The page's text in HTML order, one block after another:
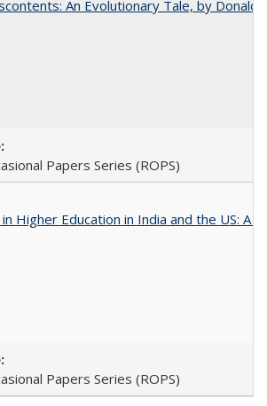
An Evolutionary Tale, by Donald
Papers Series (ROPS)
Higher Education in India and the US: A
Papers Series (ROPS)